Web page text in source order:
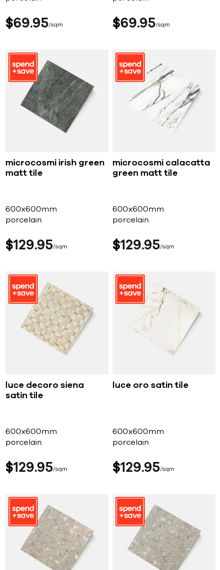
$69 95 sqm $69 95 sqm
microcosmi irish green
matt tile
600x600mm
porcelain
$129 95 sqm
microcosmi calacatta
green matt tile
600x600mm
porcelain
$129 95 sqm
luce decoro siena
satin tile
600x600mm
porcelain
$129 95 sqm
luce oro satin tile
600x600mm
porcelain
$129 95 sqm